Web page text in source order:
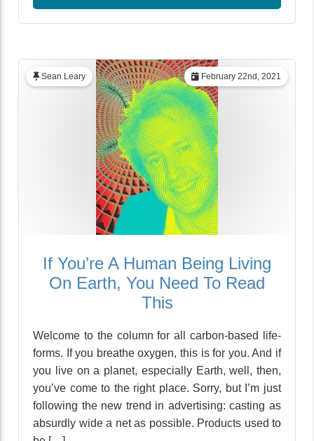
February 22nd, 2021
Sean Leary
If You’re A Human Being Living
On Earth, You Need To Read
This
Welcome to the column for all carbon-based life-
forms. If you breathe oxygen, this is for you. And if
you live on a planet, especially Earth, well, then,
you’ve come to the right place. Sorry, but I’m just
following the new trend in advertising: casting as
absurdly wide a net as possible. Products used to